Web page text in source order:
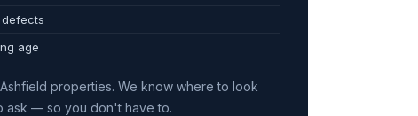
age
properties. We know where to look
ask — so you don't have to.